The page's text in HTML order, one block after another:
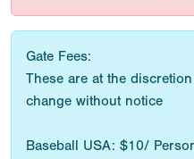
Gate Fees:
These are at the
change without notice
Baseball USA: $10/